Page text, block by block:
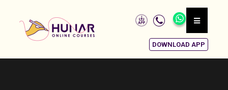
DOWNLOAD APP